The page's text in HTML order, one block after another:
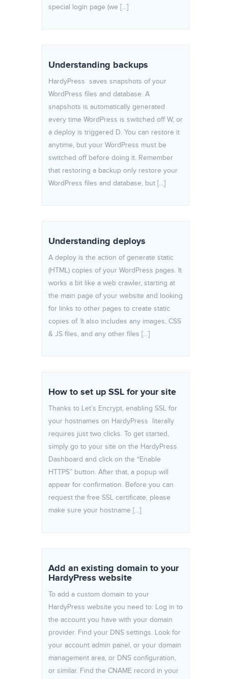
special login page (we […]
Understanding backups
HardyPress saves snapshots of your
WordPress files and database. A
snapshots is automatically generated
every time WordPress is switched off W, or
a deploy is triggered D. You can restore it
anytime, but your WordPress must be
switched off before doing it. Remember
that restoring a backup only restore your
WordPress files and database, but […]
Understanding deploys
A deploy is the action of generate static
(HTML) copies of your WordPress pages. It
works a bit like a web crawler, starting at
the main page of your website and looking
for links to other pages to create static
copies of. It also includes any images, CSS
& JS files, and any other files […]
How to set up SSL for your site
Thanks to Let’s Encrypt, enabling SSL for
your hostnames on HardyPress literally
requires just two clicks. To get started,
simply go to your site on the HardyPress
Dashboard and click on the “Enable
HTTPS” button. After that, a popup will
appear for confirmation. Before you can
request the free SSL certificate, please
make sure your hostname […]
Add an existing domain to your
HardyPress website
To add a custom domain to your
HardyPress website you need to: Log in to
the account you have with your domain
provider. Find your DNS settings. Look for
your account admin panel, or your domain
management area, or DNS configuration,
or similar. Find the CNAME record in your